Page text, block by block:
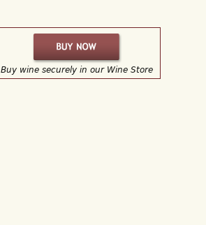
Buy wine securely in our Wine Store